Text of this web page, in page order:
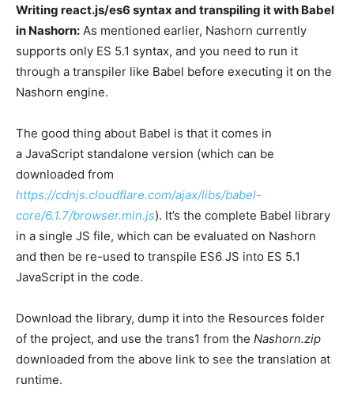
Writing react.js/es6 syntax and transpiling it with Babel
in Nashorn: As mentioned earlier, Nashorn currently
supports only ES 5.1 syntax, and you need to run it
through a transpiler like Babel before executing it on the
Nashorn engine.
The good thing about Babel is that it comes in
a JavaScript standalone version (which can be
downloaded from
https://cdnjs.cloudflare.com/ajax/libs/babel-
core/6.1.7/browser.min.js). It’s the complete Babel library
in a single JS file, which can be evaluated on Nashorn
and then be re-used to transpile ES6 JS into ES 5.1
JavaScript in the code.
Download the library, dump it into the Resources folder
of the project, and use the trans1 from the Nashorn.zip
downloaded from the above link to see the translation at
runtime.